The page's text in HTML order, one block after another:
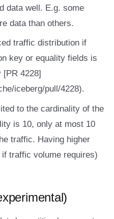
data well. E.g. some
data than others.
traffic distribution if
key or equality fields is
[PR 4228]
iceberg/pull/4228).
to the cardinality of the
is 10, only at most 10
traffic. Having higher
traffic volume requires)